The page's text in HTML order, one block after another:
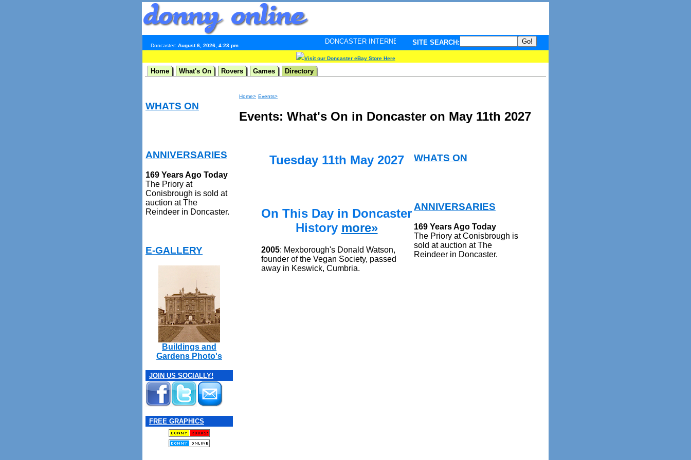
Doncaster: August 6, 2026, 4:23 pm
DONCASTER INTERNET PULSE. Updated every minute - your guide to What's hot and what's not on Donny Online right
SITE SEARCH:
Visit our Doncaster eBay Store Here
Home What's On Rovers Games Directory
WHATS ON
ANNIVERSARIES
169 Years Ago Today
The Priory at
Conisbrough is sold at
auction at The
Reindeer in Doncaster.
E-GALLERY
Buildings and
Gardens Photo's
JOIN US SOCIALLY!
FREE GRAPHICS
Home> Events>
Events: What's On in Doncaster on May 11th 2027
Tuesday 11th May 2027
On This Day in Doncaster
History more»
2005: Mexborough's Donald Watson,
founder of the Vegan Society, passed
away in Keswick, Cumbria.
WHATS ON
ANNIVERSARIES
169 Years Ago Today
The Priory at Conisbrough is
sold at auction at The
Reindeer in Doncaster.